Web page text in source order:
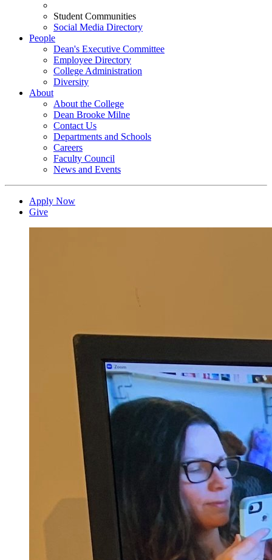
Student Communities
Social Media Directory
People
Dean's Executive Committee
Employee Directory
College Administration
Diversity
About
About the College
Dean Brooke Milne
Contact Us
Departments and Schools
Careers
Faculty Council
News and Events
Apply Now
Give